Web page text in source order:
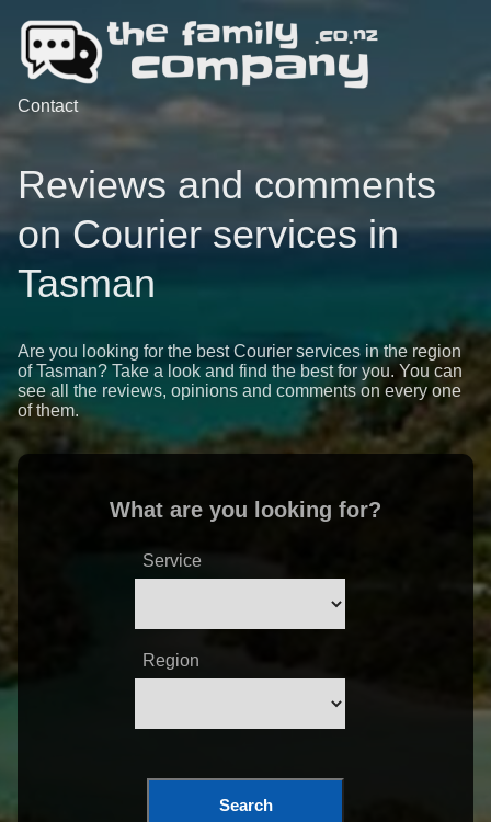
Contact
Reviews and comments
on Courier services in
Tasman
Are you looking for the best Courier services in the region
of Tasman? Take a look and find the best for you. You can
see all the reviews, opinions and comments on every one
of them.
What are you looking for?
Service
Region
Search